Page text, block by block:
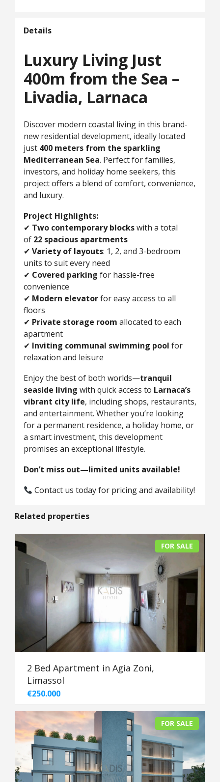
Details
Luxury Living Just
400m from the Sea –
Livadia, Larnaca
Discover modern coastal living in this brand-
new residential development, ideally located
just 400 meters from the sparkling
Mediterranean Sea. Perfect for families,
investors, and holiday home seekers, this
project offers a blend of comfort, convenience,
and luxury.
Project Highlights:
✔ Two contemporary blockswith a total
of 22 spacious apartments
✔ Variety of layouts: 1, 2, and 3-bedroom
units to suit every need
✔ Covered parking for hassle-free
convenience
✔ Modern elevatorfor easy access to all
floors
✔ Private storage room allocated to each
apartment
✔ Inviting communal swimming pool for
relaxation and leisure
Enjoy the best of both worlds—tranquil
seaside living with quick access to Larnaca’s
vibrant city life, including shops, restaurants,
and entertainment. Whether you’re looking
for a permanent residence, a holiday home, or
a smart investment, this development
promises an exceptional lifestyle.
Don’t miss out—limited units available!
Contact us today for pricing and availability!
Related properties
FOR SALE
2 Bed Apartment in Agia Zoni,
Limassol
€250.000
FOR SALE